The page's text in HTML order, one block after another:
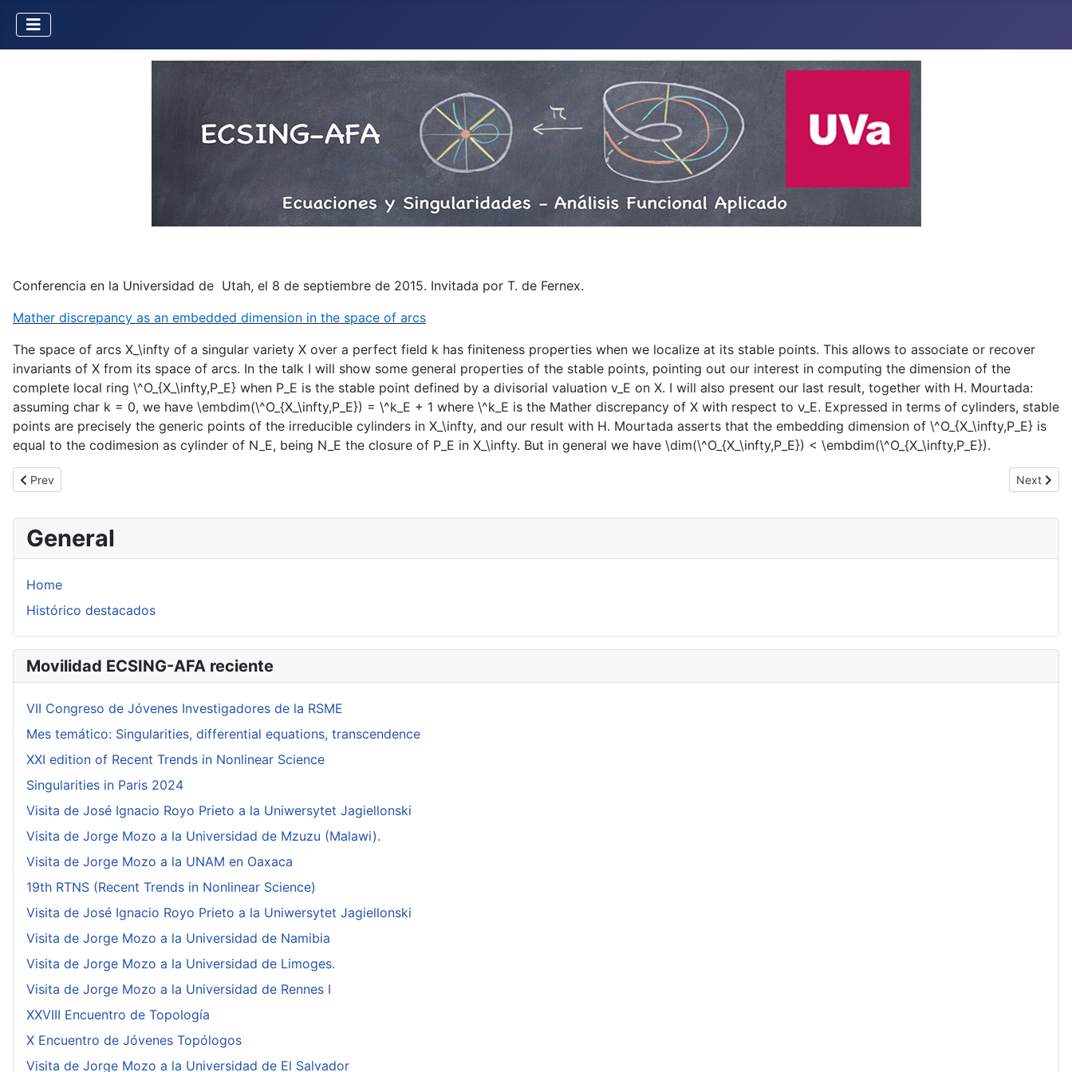
General
Home
Histórico destacados
Movilidad ECSING-AFA reciente
VII Congreso de Jóvenes Investigadores de la RSME
Mes temático: Singularities, differential equations, transcendence
XXI edition of Recent Trends in Nonlinear Science
Singularities in Paris 2024
Visita de José Ignacio Royo Prieto a la Uniwersytet Jagiellonski
Visita de Jorge Mozo a la Universidad de Mzuzu (Malawi).
Visita de Jorge Mozo a la UNAM en Oaxaca
19th RTNS (Recent Trends in Nonlinear Science)
Visita de José Ignacio Royo Prieto a la Uniwersytet Jagiellonski
Visita de Jorge Mozo a la Universidad de Namibia
Visita de Jorge Mozo a la Universidad de Limoges.
Visita de Jorge Mozo a la Universidad de Rennes I
XXVIII Encuentro de Topología
X Encuentro de Jóvenes Topólogos
Visita de Jorge Mozo a la Universidad de El Salvador
Conferencia en la Universidad de Utah, el 8 de septiembre de 2015. Invitada por T. de Fernex.
Mather discrepancy as an embedded dimension in the space of arcs
The space of arcs X_\infty of a singular variety X over a perfect field k has finiteness properties when we localize at its stable points. This allows to associate or recover
invariants of X from its space of arcs. In the talk I will show some general properties of the stable points, pointing out our interest in computing the dimension of the
complete local ring \^O_{X_\infty,P_E} when P_E is the stable point defined by a divisorial valuation v_E on X. I will also present our last result, together with H. Mourtada:
assuming char k = 0, we have \embdim(\^O_{X_\infty,P_E}) = \^k_E + 1 where \^k_E is the Mather discrepancy of X with respect to ν_E. Expressed in terms of cylinders, stable
points are precisely the generic points of the irreducible cylinders in X_\infty, and our result with H. Mourtada asserts that the embedding dimension of \^O_{X_\infty,P_E} is
equal to the codimesion as cylinder of N_E, being N_E the closure of P_E in X_\infty. But in general we have \dim(\^O_{X_\infty,P_E}) < \embdim(\^O_{X_\infty,P_E}).
Previous article: Conferencia de F. Alcalde en la UdelaR
Prev Next
Next